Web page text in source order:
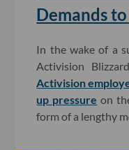
Demands
In the wake of a
Activision
Activision
up pressure on
form of a lengthy